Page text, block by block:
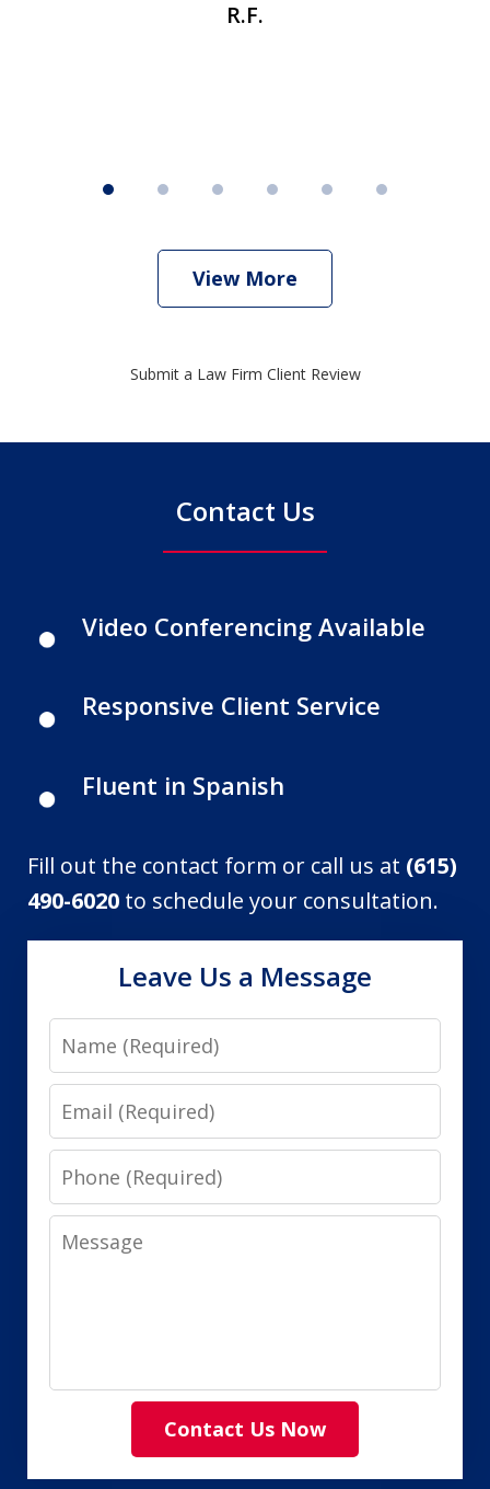
R.F.
View More
Submit a Law Firm Client Review
Contact Us
Video Conferencing Available
Responsive Client Service
Fluent in Spanish
Fill out the contact form or call us at (615)
490-6020 to schedule your consultation.
Leave Us a Message
Name
Email
Phone
Message
Contact Us Now